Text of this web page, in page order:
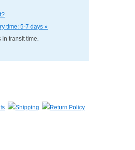
time: 5-7 days »
in transit time.
Shipping Return Policy